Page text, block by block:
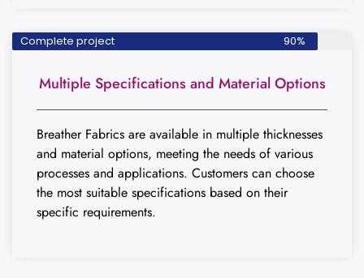
Complete project 90%
Multiple Specifications and Material Options
Breather Fabrics are available in multiple thicknesses
and material options, meeting the needs of various
processes and applications. Customers can choose
the most suitable specifications based on their
specific requirements.